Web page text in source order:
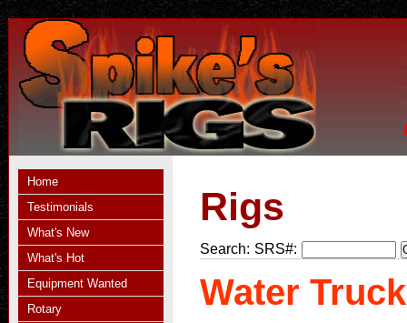
Home
Testimonials
What's New
What's Hot
Equipment Wanted
Rotary
Rigs
Search: SRS#:
Water